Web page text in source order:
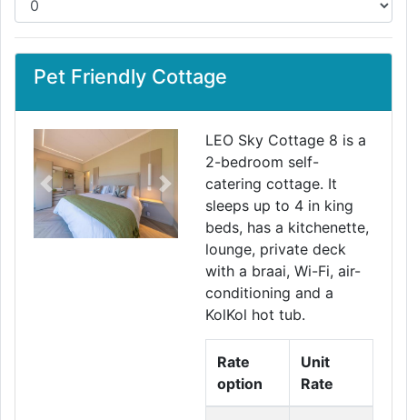
Pet Friendly Cottage
Previous Next
LEO Sky Cottage 8 is a
2-bedroom self-
catering cottage. It
sleeps up to 4 in king
beds, has a kitchenette,
lounge, private deck
with a braai, Wi-Fi, air-
conditioning and a
KolKol hot tub.
Rate
option
Unit
Rate